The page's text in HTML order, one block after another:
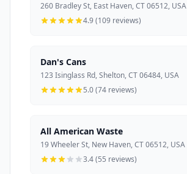
260 Bradley St, East Haven, CT 06512, USA
4.9 (109 reviews)
Dan's Cans
123 Isinglass Rd, Shelton, CT 06484, USA
5.0 (74 reviews)
All American Waste
19 Wheeler St, New Haven, CT 06512, USA
3.4 (55 reviews)